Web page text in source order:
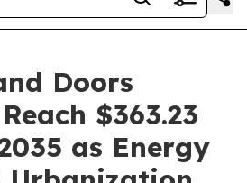
Doors
$363.23
as Energy